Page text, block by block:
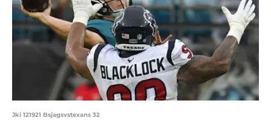
Jki 121921 Bsjagsvstexans 32